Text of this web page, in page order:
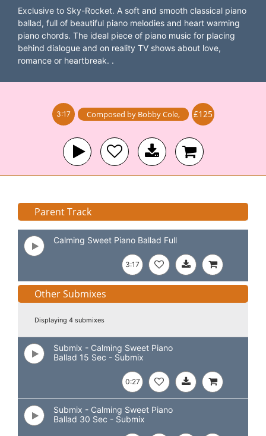
Exclusive to Sky-Rocket. A soft and smooth classical piano
ballad, full of beautiful piano melodies and heart warming
piano chords. The ideal piece of piano music for placing
behind dialogue and on reality TV shows about love,
romance or heartbreak. .
3:17 Composed by Bobby Cole, £125
Parent Track
Calming Sweet Piano Ballad Full
3:17
Other Submixes
Displaying 4 submixes
Submix - Calming Sweet Piano
Ballad 15 Sec - Submix
0:27
Submix - Calming Sweet Piano
Ballad 30 Sec - Submix